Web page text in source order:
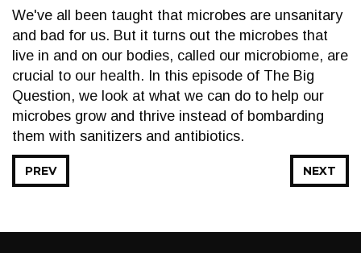
We've all been taught that microbes are unsanitary
and bad for us. But it turns out the microbes that
live in and on our bodies, called our microbiome, are
crucial to our health. In this episode of The Big
Question, we look at what we can do to help our
microbes grow and thrive instead of bombarding
them with sanitizers and antibiotics.
NEXT
PREV